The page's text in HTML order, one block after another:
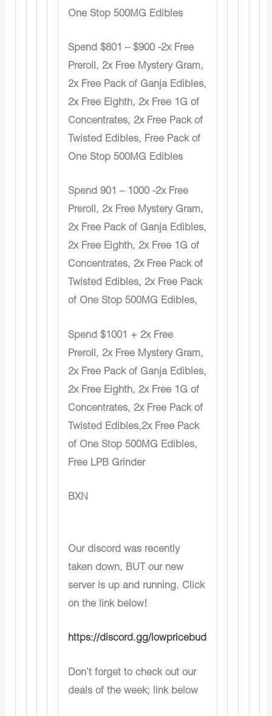
One Stop 500MG Edibles
Spend $801 – $900 -2x Free
Preroll, 2x Free Mystery Gram,
2x Free Pack of Ganja Edibles,
2x Free Eighth, 2x Free 1G of
Concentrates, 2x Free Pack of
Twisted Edibles, Free Pack of
One Stop 500MG Edibles
Spend 901 – 1000 -2x Free
Preroll, 2x Free Mystery Gram,
2x Free Pack of Ganja Edibles,
2x Free Eighth, 2x Free 1G of
Concentrates, 2x Free Pack of
Twisted Edibles, 2x Free Pack
of One Stop 500MG Edibles,
Spend $1001 + 2x Free
Preroll, 2x Free Mystery Gram,
2x Free Pack of Ganja Edibles,
2x Free Eighth, 2x Free 1G of
Concentrates, 2x Free Pack of
Twisted Edibles,2x Free Pack
of One Stop 500MG Edibles,
Free LPB Grinder
BXN
Our discord was recently
taken down, BUT our new
server is up and running. Click
on the link below!
https://discord.gg/lowpricebud
Don’t forget to check out our
deals of the week; link below